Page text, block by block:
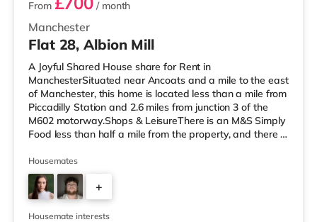
Manchester
From / month
Flat 28, Albion Mill
A Joyful Shared House share for Rent in
ManchesterSituated near Ancoats and a mile to the east
of Manchester, this home is located less than a mile from
Piccadilly Station and 2.6 miles from junction 3 of the
M602 motorway.Shops & LeisureThere is an M&S Simply
Food less than half a mile from the property, and there is
Morrisons supermarket (less than a mile away) within
easy reach. For those who enjoy the cinema, there is a
Vue cinema less than a mile away at The Printworks in
Manchester. There is also an Odeon and a Showcase
cinema about 1.2
Housemates
+
1
Housemate interests